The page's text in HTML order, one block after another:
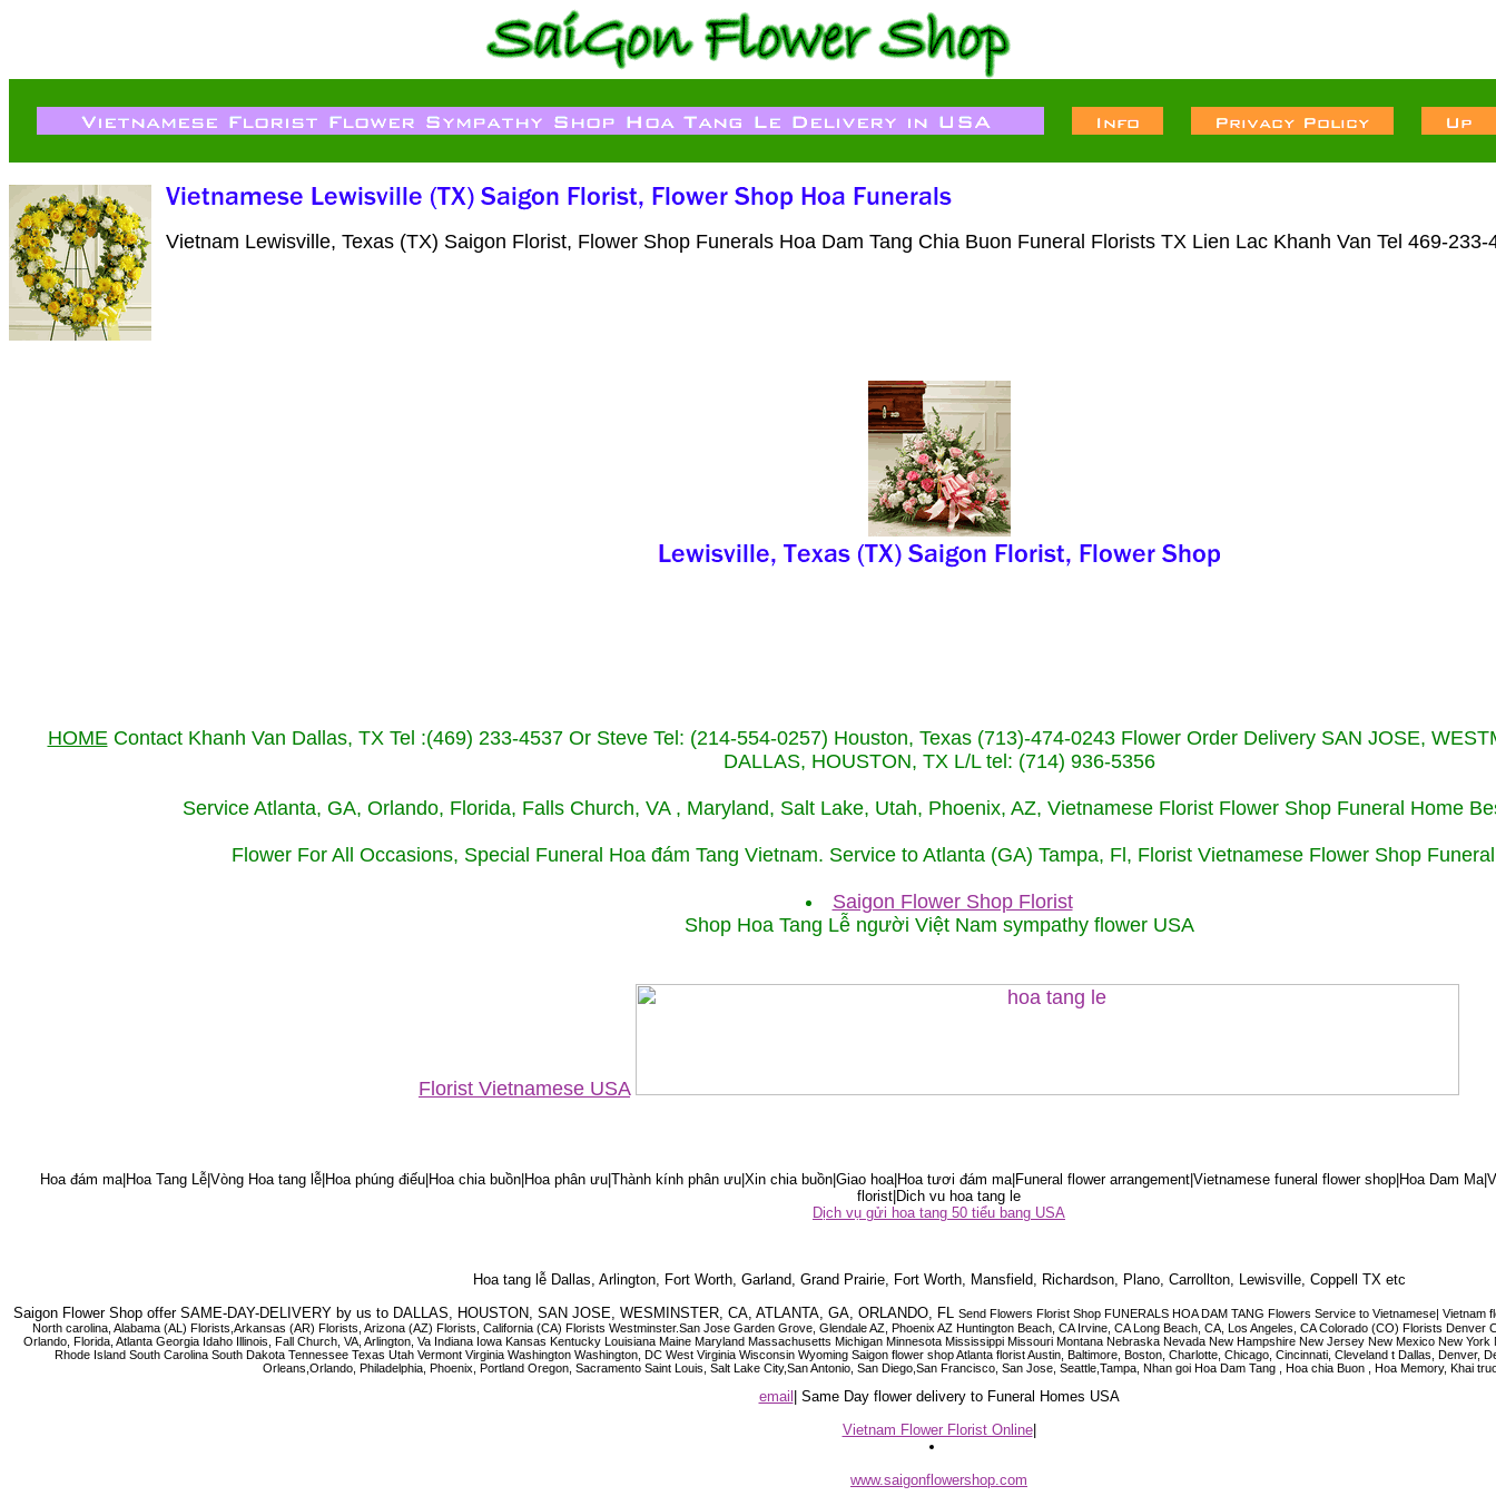
Vietnam Lewisville, Texas (TX) Saigon Florist, Flower Shop Funerals Hoa Dam Tang Chia Buon Funeral Florists TX Lien Lac Khanh Van Tel 469-
HOMEContact Khanh Van Dallas, TX Tel :(469) 233-4537 Or Steve Tel: (214-554-0257) Houston, Texas (713)-474-0243 Flower Order Delivery SAN JOSE,
DALLAS, HOUSTON, TX L/L tel: (714) 936-5356
Service Atlanta, GA, Orlando, Florida, Falls Church, VA , Maryland, Salt Lake, Utah, Phoenix, AZ, Vietnamese Florist Flower Shop Funeral Home
Flower For All Occasions, Special Funeral Hoa đám Tang Vietnam. Service to Atlanta (GA) Tampa, Fl, Florist Vietnamese Flower Shop
Saigon Flower Shop Florist
Shop Hoa Tang Lễ người Việt Nam sympathy flower USA
Florist Vietnamese USA
Hoa đám ma|Hoa Tang Lễ|Vòng Hoa tang lễ|Hoa phúng điếu|Hoa chia buồn|Hoa phân ưu|Thành kính phân ưu|Xin chia buồn|Giao hoa|Hoa tươi đám ma|Funeral flower arrangement|Vietnamese funeral flower shop|Hoa Dam
florist|Dich vu hoa tang le
Dịch vụ gửi hoa tang 50 tiểu bang USA
Hoa tang lễ Dallas, Arlington, Fort Worth, Garland, Grand Prairie, Fort Worth, Mansfield, Richardson, Plano, Carrollton, Lewisville, Coppell TX etc
Saigon Flower Shop offer SAME-DAY-DELIVERY by us to DALLAS, HOUSTON, SAN JOSE, WESMINSTER, CA, ATLANTA, GA, ORLANDO, FL Send Flowers Florist Shop FUNERALS HOA DAM TANG Flowers Service to Vietnamese|
North carolina, Alabama (AL) Florists,Arkansas (AR) Florists, Arizona (AZ) Florists, California (CA) Florists Westminster.San Jose Garden Grove, Glendale AZ, Phoenix AZ Huntington Beach, CA Irvine, CA Long Beach, CA, Los Angeles, CA Colorado (CO) Florists
Orlando, Florida, Atlanta Georgia Idaho Illinois, Fall Church, VA, Arlington, Va Indiana Iowa Kansas Kentucky Louisiana Maine Maryland Massachusetts Michigan Minnesota Mississippi Missouri Montana Nebraska Nevada New Hampshire New Jersey New Mexico New
Rhode Island South Carolina South Dakota Tennessee Texas Utah Vermont Virginia Washington Washington, DC West Virginia Wisconsin Wyoming Saigon flower shop Atlanta florist Austin, Baltimore, Boston, Charlotte, Chicago, Cincinnati, Cleveland t Dallas, Denver,
Orleans,Orlando, Philadelphia, Phoenix, Portland Oregon, Sacramento Saint Louis, Salt Lake City,San Antonio, San Diego,San Francisco, San Jose, Seattle,Tampa, Nhan goi Hoa Dam Tang , Hoa chia Buon , Hoa Memory, Khai
email
| Same Day flower delivery to Funeral Homes USA
Vietnam Flower Florist Online|
www.saigonflowershop.com